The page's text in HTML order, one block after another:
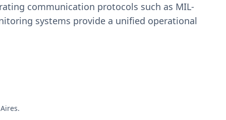
communication protocols such as MIL-
systems provide a unified operational